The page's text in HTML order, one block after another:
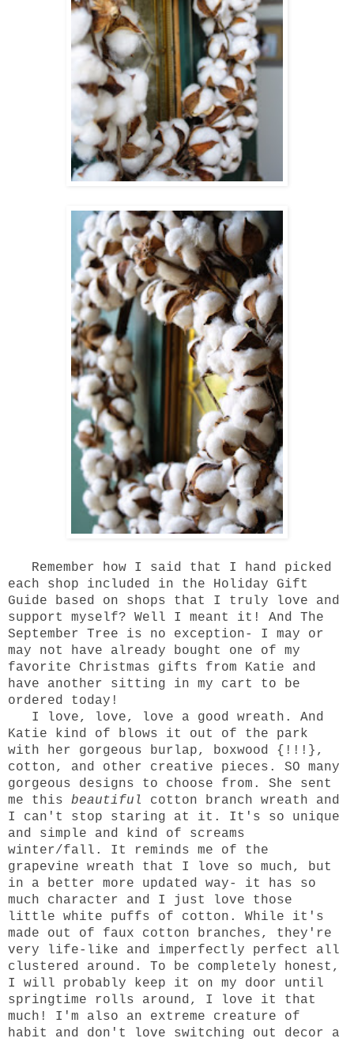
Remember how I said that I hand picked
each shop included in the Holiday Gift
Guide based on shops that I truly love and
support myself? Well I meant it! And The
September Tree is no exception- I may or
may not have already bought one of my
favorite Christmas gifts from Katie and
have another sitting in my cart to be
ordered today!
I love, love, love a good wreath. And
Katie kind of blows it out of the park
with her gorgeous burlap, boxwood {!!!},
cotton, and other creative pieces. SO many
gorgeous designs to choose from. She sent
me this beautiful
cotton branch wreath and
I can't stop staring at it. It's so unique
and simple and kind of screams
winter/fall. It reminds me of the
grapevine wreath that I love so much, but
in a better more updated way- it has so
much character and I just love those
little white puffs of cotton. While it's
made out of faux cotton branches, they're
very life-like and imperfectly perfect all
clustered around. To be completely honest,
I will probably keep it on my door until
springtime rolls around, I love it that
much! I'm also an extreme creature of
habit and don't love switching out decor a